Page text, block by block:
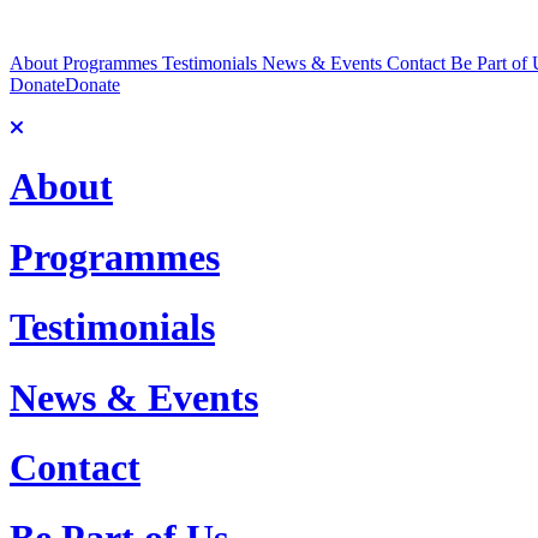
About Programmes Testimonials News & Events Contact Be Part of
DonateDonate
About
Programmes
Testimonials
News & Events
Contact